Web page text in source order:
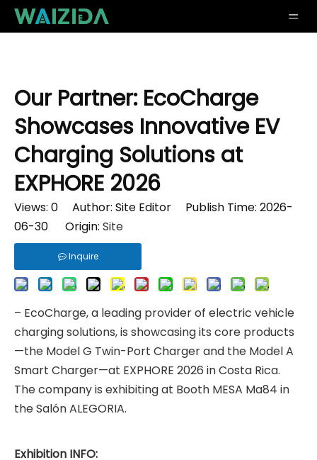
Our Partner: EcoCharge
Showcases Innovative EV
Charging Solutions at
EXPHORE 2026
Views: 0 Author: Site Editor Publish Time: 2026-
06-30 Origin: Site
Inquire
– EcoCharge, a leading provider of electric vehicle
charging solutions, is showcasing its core products
—the Model G Twin-Port Charger and the Model A
Smart Charger—at EXPHORE 2026 in Costa Rica.
The company is exhibiting at Booth MESA Ma84 in
the Salón ALEGORIA.
Exhibition INFO: